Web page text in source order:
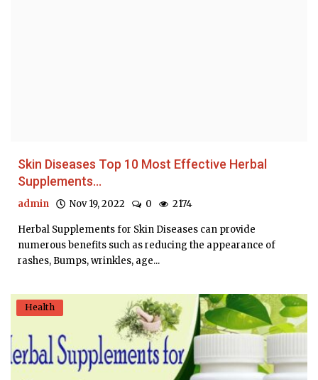
Skin Diseases Top 10 Most Effective Herbal
Supplements...
admin Nov 19, 2022 0 2174
Herbal Supplements for Skin Diseases can provide
numerous benefits such as reducing the appearance of
rashes, Bumps, wrinkles, age...
Health